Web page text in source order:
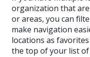
organization that
or areas, you can
make navigation
locations as
the top of your list of